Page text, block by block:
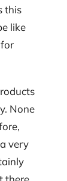
this
like
None
very